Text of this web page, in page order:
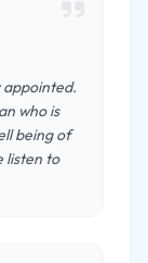
appointed.
who is
being of
listen to